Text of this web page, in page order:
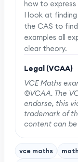
how to
I look at
the CAS to
examples all
clear theory.
Legal (VCAA)
VCE Maths
©VCAA. The
endorse, this
trademark of
content can
vce maths